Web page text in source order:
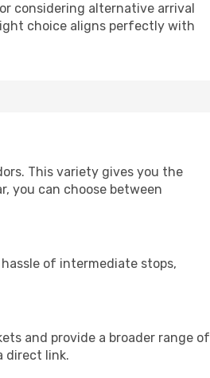
considering alternative arrival
choice aligns perfectly with
This variety gives you the
you can choose between
of intermediate stops,
and provide a broader range of
direct link.